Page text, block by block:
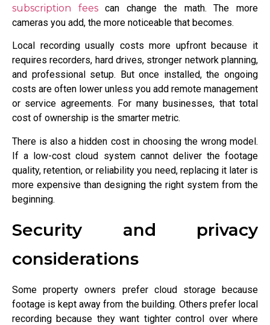
subscription feescan change the math. The more
cameras you add, the more noticeable that becomes.
Local recording usually costs more upfront because it
requires recorders, hard drives, stronger network planning,
and professional setup. But once installed, the ongoing
costs are often lower unless you add remote management
or service agreements. For many businesses, that total
cost of ownership is the smarter metric.
There is also a hidden cost in choosing the wrong model.
If a low-cost cloud system cannot deliver the footage
quality, retention, or reliability you need, replacing it later is
more expensive than designing the right system from the
beginning.
Security and privacy
considerations
Some property owners prefer cloud storage because
footage is kept away from the building. Others prefer local
recording because they want tighter control over where